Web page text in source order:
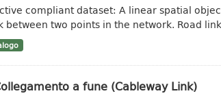
compliant dataset: A linear spatial
between two points in the network. Road
a fune (Cableway Link)